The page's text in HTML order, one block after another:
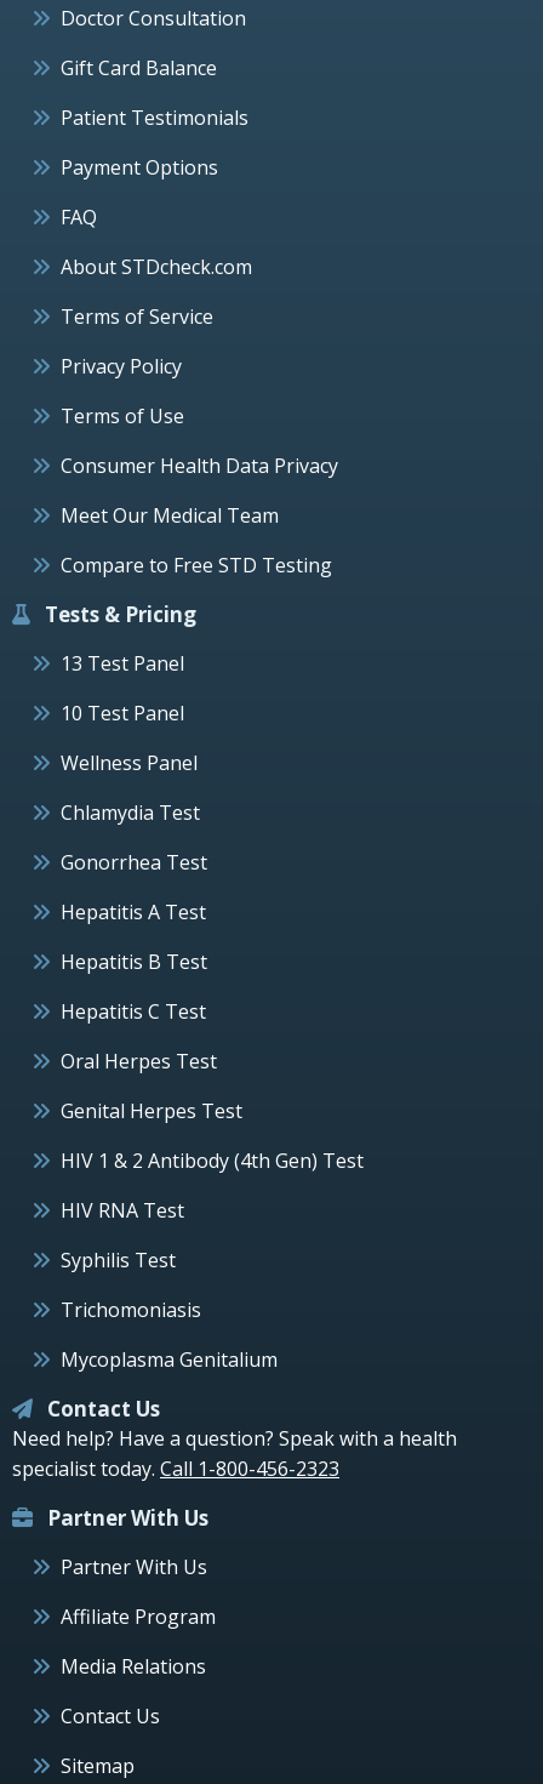
Doctor Consultation
Gift Card Balance
Patient Testimonials
Payment Options
FAQ
About STDcheck.com
Terms of Service
Privacy Policy
Terms of Use
Consumer Health Data Privacy
Meet Our Medical Team
Compare to Free STD Testing
Tests & Pricing
13 Test Panel
10 Test Panel
Wellness Panel
Chlamydia Test
Gonorrhea Test
Hepatitis A Test
Hepatitis B Test
Hepatitis C Test
Oral Herpes Test
Genital Herpes Test
HIV 1 & 2 Antibody (4th Gen) Test
HIV RNA Test
Syphilis Test
Trichomoniasis
Mycoplasma Genitalium
Contact Us
Need help? Have a question? Speak with a health
specialist today. Call 1-800-456-2323
Partner With Us
Partner With Us
Affiliate Program
Media Relations
Contact Us
Sitemap